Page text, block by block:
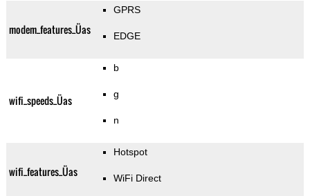
modem_features_Üas
GPRS
EDGE
wifi_speeds_Üas
b
g
n
wifi_features_Üas
Hotspot
WiFi Direct